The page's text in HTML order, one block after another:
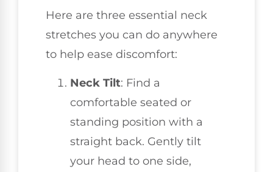
Here are three essential neck
stretches you can do anywhere
to help ease discomfort:
Neck Tilt: Find a
comfortable seated or
standing position with a
straight back. Gently tilt
your head to one side,